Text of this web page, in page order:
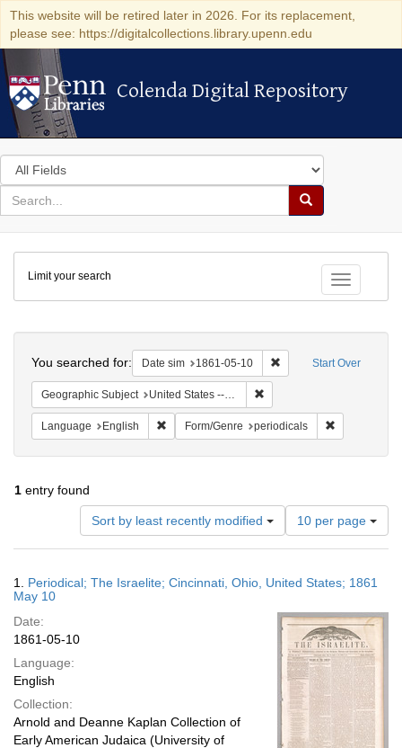
This website will be retired later in 2026. For its replacement,
please see: https://digitalcollections.library.upenn.edu
Colenda Digital Repository
Colenda Digital Repository
Search
in
for
search
Search
Colenda
Digital
Repository
Toggle
Limit your search
Start Over
You searched for: Date sim 1861-05-10 Remove constraint
Geographic Subject United States -- Ohio -- Cincinnati
Language English Remove constraint Language: English
Form/Genre periodicals
1 entry found
Sort by least recently modified
Number
of
results
display
page
10 per page
Results
1. Periodical; The Israelite; Cincinnati, Ohio, United States; 1861
May 10
Date:
1861-05-10
Language:
English
Collection:
Arnold and Deanne Kaplan Collection of
Early American Judaica (University of